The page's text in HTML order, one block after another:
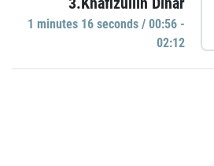
1 minutes 16 seconds / 00:56 -
02:12